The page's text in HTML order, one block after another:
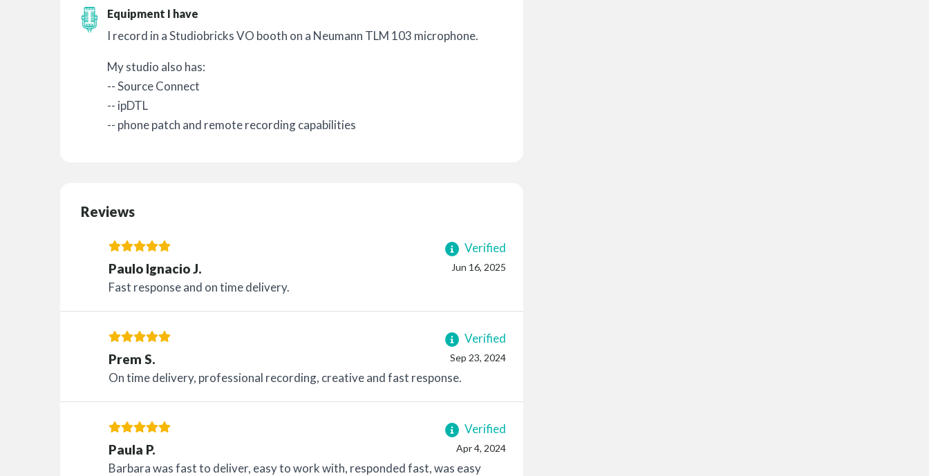
Equipment I have
I record in a Studiobricks VO booth on a Neumann TLM 103 microphone.
My studio also has:
-- Source Connect
-- ipDTL
-- phone patch and remote recording capabilities
Reviews
Verified
Jun 16, 2025
Paulo Ignacio J.
Fast response and on time delivery.
Verified
Sep 23, 2024
Prem S.
On time delivery, professional recording, creative and fast response.
Verified
Apr 4, 2024
Paula P.
Barbara was fast to deliver, easy to work with, responded fast, was easy